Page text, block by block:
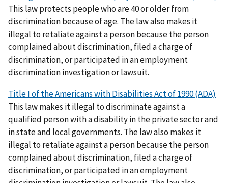
This law protects people who are 40 or older from
discrimination because of age. The law also makes it
illegal to retaliate against a person because the person
complained about discrimination, filed a charge of
discrimination, or participated in an employment
discrimination investigation or lawsuit.
Title I of the Americans with Disabilities Act of 1990 (ADA)
This law makes it illegal to discriminate against a
qualified person with a disability in the private sector and
in state and local governments. The law also makes it
illegal to retaliate against a person because the person
complained about discrimination, filed a charge of
discrimination, or participated in an employment